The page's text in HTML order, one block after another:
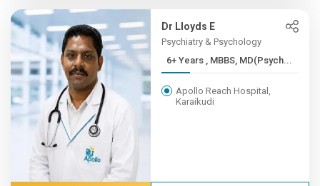
Dr Lloyds E
Psychiatry & Psychology
6+ Years , MBBS, MD(Psych...
Apollo Reach Hospital,
Karaikudi